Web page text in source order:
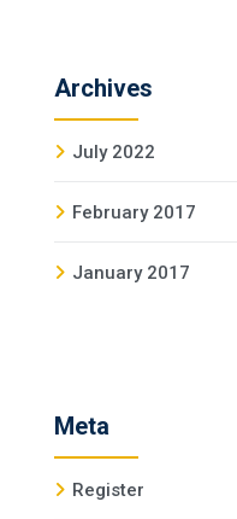
Archives
July 2022
February 2017
January 2017
Meta
Register